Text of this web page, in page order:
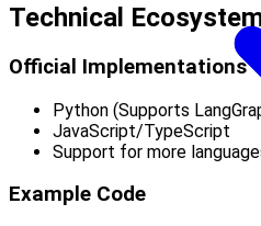
Technical
Official Implementations
Python (Supports
JavaScript/TypeScript
Support for more
Example Code